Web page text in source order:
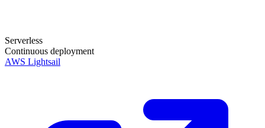
Serverless
Continuous deployment
AWS Lightsail